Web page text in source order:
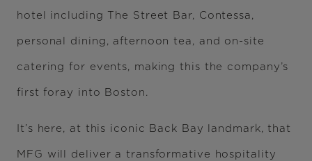
hotel including The Street Bar, Contessa,
personal dining, afternoon tea, and on-site
catering for events, making this the company’s
first foray into Boston.
It’s here, at this iconic Back Bay landmark, that
MFG will deliver a transformative hospitality